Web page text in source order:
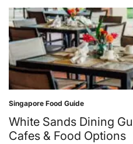
Posted
in
Singapore Food Guide
White Sands Dining
Cafes & Food Options